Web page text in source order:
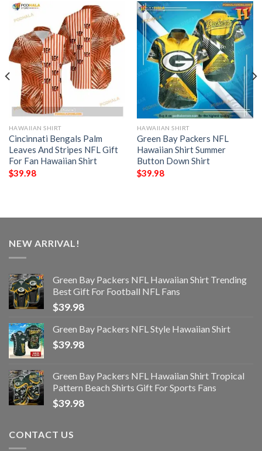
HAWAIIAN SHIRT
Cincinnati Bengals Palm
Leaves And Stripes NFL Gift
For Fan Hawaiian Shirt
$39.98
HAWAIIAN SHIRT
Green Bay Packers NFL
Hawaiian Shirt Summer
Button Down Shirt
$39.98
NEW ARRIVAL!
Green Bay Packers NFL Hawaiian Shirt Trending
Best Gift For Football NFL Fans
$39.98
Green Bay Packers NFL Style Hawaiian Shirt
$39.98
Green Bay Packers NFL Hawaiian Shirt Tropical
Pattern Beach Shirts Gift For Sports Fans
$39.98
CONTACT US